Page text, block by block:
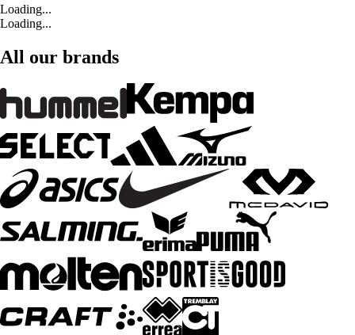
Loading...
Loading...
All our brands